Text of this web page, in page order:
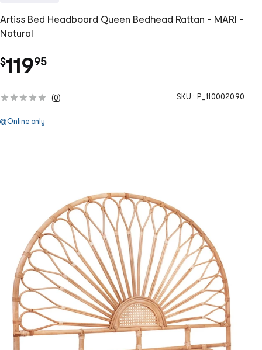
Artiss Bed Headboard Queen Bedhead Rattan - MARI -
Natural
$119.
95
(0) SKU : P_110002090
Online only